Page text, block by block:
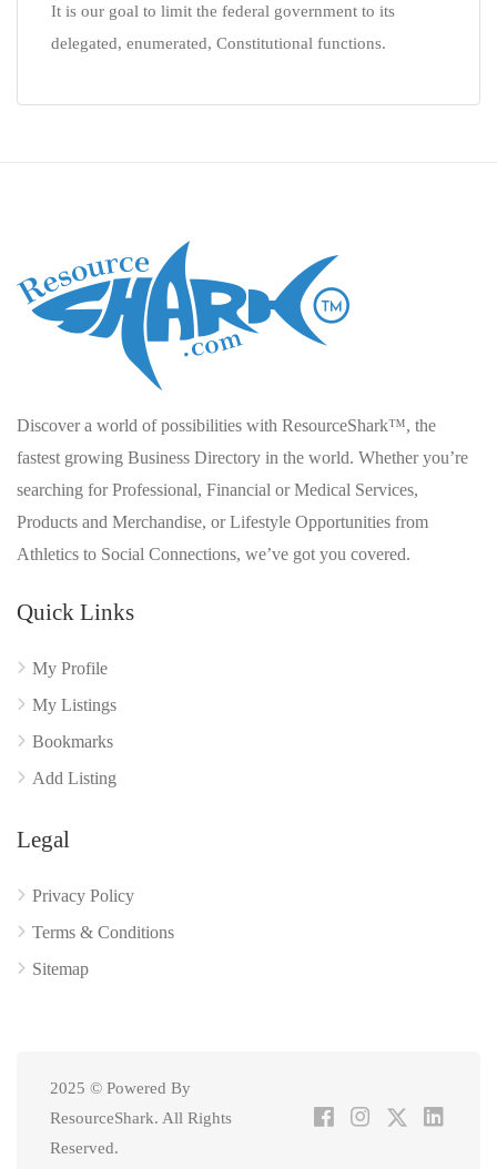
It is our goal to limit the federal government to its
delegated, enumerated, Constitutional functions.
Discover a world of possibilities with ResourceShark™, the
fastest growing Business Directory in the world. Whether you’re
searching for Professional, Financial or Medical Services,
Products and Merchandise, or Lifestyle Opportunities from
Athletics to Social Connections, we’ve got you covered.
Quick Links
My Profile
My Listings
Bookmarks
Add Listing
Legal
Privacy Policy
Terms & Conditions
Sitemap
2025 © Powered By
ResourceShark. All Rights
Reserved.